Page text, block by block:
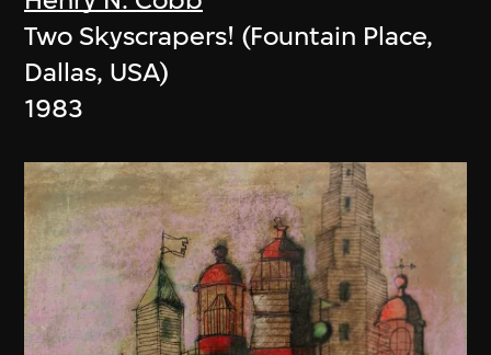
Two Skyscrapers! (Fountain Place,
Dallas, USA)
1983